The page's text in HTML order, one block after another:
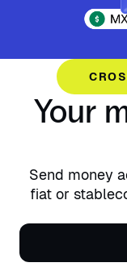
Your
Send money
fiat or